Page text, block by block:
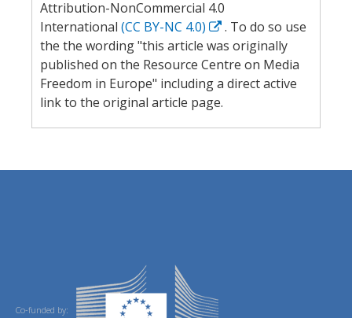
Attribution-NonCommercial 4.0
International (CC BY-NC 4.0)
. To do so use
the the wording "this article was originally
published on the Resource Centre on Media
Freedom in Europe" including a direct active
link to the original article page.
Co-funded by: